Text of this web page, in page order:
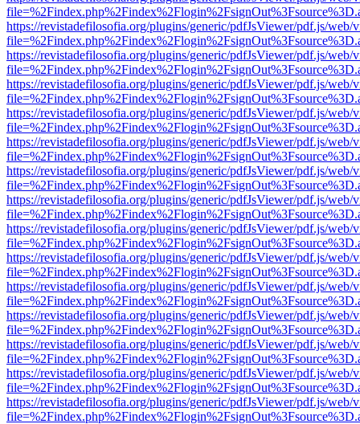
https://revistadefilosofia.org/plugins/generic/pdfJsViewer/pdf.js/web/
https://revistadefilosofia.org/plugins/generic/pdfJsViewer/pdf.js/web/
https://revistadefilosofia.org/plugins/generic/pdfJsViewer/pdf.js/web/
https://revistadefilosofia.org/plugins/generic/pdfJsViewer/pdf.js/web/
https://revistadefilosofia.org/plugins/generic/pdfJsViewer/pdf.js/web/
https://revistadefilosofia.org/plugins/generic/pdfJsViewer/pdf.js/web/
https://revistadefilosofia.org/plugins/generic/pdfJsViewer/pdf.js/web/
https://revistadefilosofia.org/plugins/generic/pdfJsViewer/pdf.js/web/
https://revistadefilosofia.org/plugins/generic/pdfJsViewer/pdf.js/web/
https://revistadefilosofia.org/plugins/generic/pdfJsViewer/pdf.js/web/
https://revistadefilosofia.org/plugins/generic/pdfJsViewer/pdf.js/web/
https://revistadefilosofia.org/plugins/generic/pdfJsViewer/pdf.js/web/
https://revistadefilosofia.org/plugins/generic/pdfJsViewer/pdf.js/web/
https://revistadefilosofia.org/plugins/generic/pdfJsViewer/pdf.js/web/